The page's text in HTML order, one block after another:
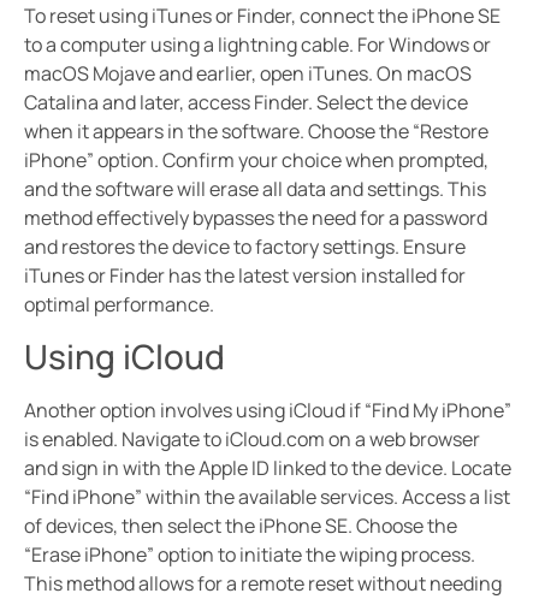
To reset using iTunes or Finder, connect the iPhone SE
to a computer using a lightning cable. For Windows or
macOS Mojave and earlier, open iTunes. On macOS
Catalina and later, access Finder. Select the device
when it appears in the software. Choose the “Restore
iPhone” option. Confirm your choice when prompted,
and the software will erase all data and settings. This
method effectively bypasses the need for a password
and restores the device to factory settings. Ensure
iTunes or Finder has the latest version installed for
optimal performance.
Using iCloud
Another option involves using iCloud if “Find My iPhone”
is enabled. Navigate to iCloud.com on a web browser
and sign in with the Apple ID linked to the device. Locate
“Find iPhone” within the available services. Access a list
of devices, then select the iPhone SE. Choose the
“Erase iPhone” option to initiate the wiping process.
This method allows for a remote reset without needing